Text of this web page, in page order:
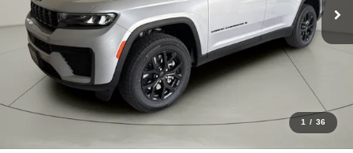
1 / 36